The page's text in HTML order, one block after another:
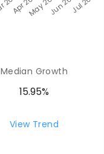
Median Growth
15.95%
View Trend